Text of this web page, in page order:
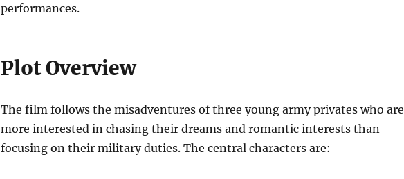
performances.
Plot Overview
The film follows the misadventures of three young army privates who are
more interested in chasing their dreams and romantic interests than
focusing on their military duties. The central characters are: